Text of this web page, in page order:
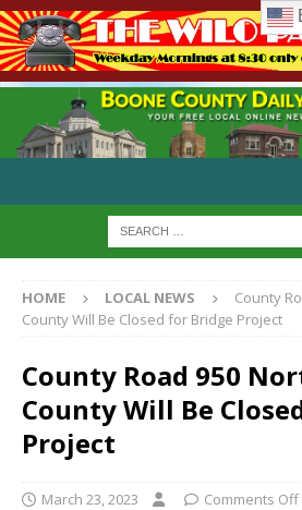
HOME LOCAL NEWS
County
County Will Be Closed for Bridge Project
County Road 950
County Will Be
Project
March 23, 2023 Comments Off